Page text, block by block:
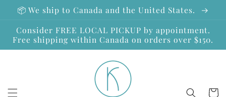
Skip to
content
📦 We ship to Canada and the United States.
Consider FREE LOCAL PICKUP by appointment.
Free shipping within Canada on orders over $150.
Cart